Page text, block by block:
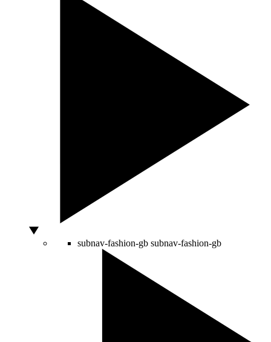
subnav-fashion-gb subnav-fashion-gb